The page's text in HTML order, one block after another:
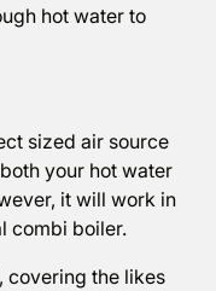
hot water to
sized air source
your hot water
it will work in
combi boiler.
covering the likes